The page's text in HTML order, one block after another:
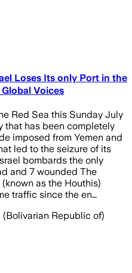
Loses Its only Port in the
Global Voices
Red Sea this Sunday July
that has been completely
imposed from Yemen and
led to the seizure of its
bombards the only
and 7 wounded The
as the Houthis)
traffic since the en…
(Bolivarian Republic of)